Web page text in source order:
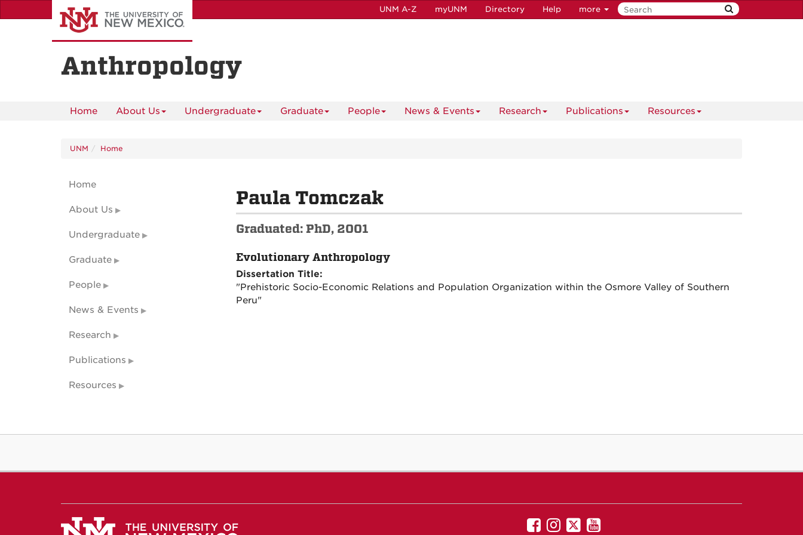
to
UNM A-Z myUNM Directory Help more
Anthropology
Home About Us Undergraduate Graduate People News & Events Research Publications Resources
UNM Home
Paula Tomczak
Graduated: PhD, 2001
Evolutionary Anthropology
Dissertation Title:
"Prehistoric Socio-Economic Relations and Population Organization within the Osmore Valley of Southern
Peru"
Home
About Us
Undergraduate
Graduate
People
News & Events
Research
Publications
Resources
UNMUNM
UNMUNM